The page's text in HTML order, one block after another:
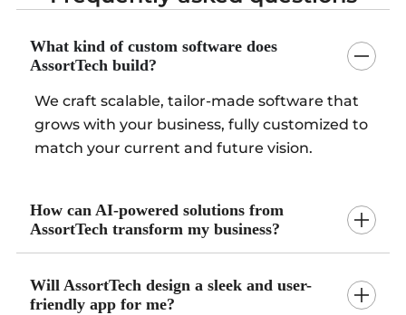
What kind of custom software does
AssortTech build?
We craft scalable, tailor-made software that
grows with your business, fully customized to
match your current and future vision.
How can AI-powered solutions from
AssortTech transform my business?
Will AssortTech design a sleek and user-
friendly app for me?